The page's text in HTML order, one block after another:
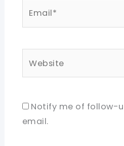
Notify me of follow-
email.